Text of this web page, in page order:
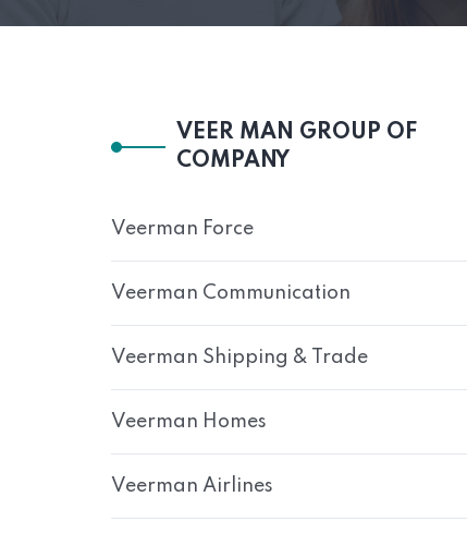
VEER MAN GROUP OF
COMPANY
Veerman Force
Veerman Communication
Veerman Shipping & Trade
Veerman Homes
Veerman Airlines